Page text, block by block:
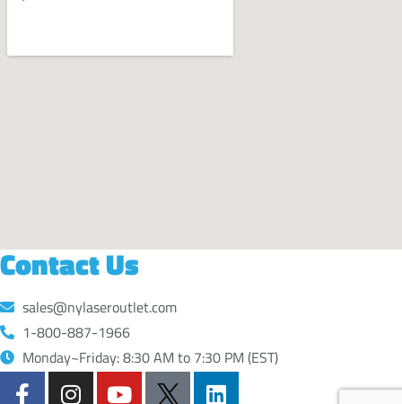
Contact Us
sales@nylaseroutlet.com
1-800-887-1966
Monday~Friday: 8:30 AM to 7:30 PM (EST)